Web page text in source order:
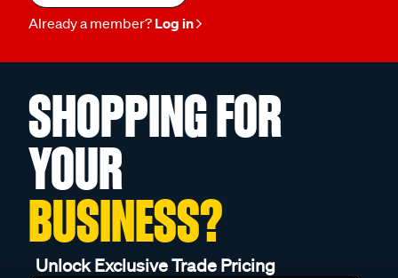
Already a member? Log in
SHOPPING FOR
YOUR
BUSINESS?
Unlock Exclusive Trade Pricing